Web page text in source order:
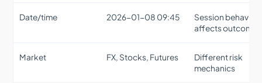
Date/time 2026-01-08 09:45
Session behavior
affects outcomes
Market FX, Stocks, Futures
Different risk
mechanics